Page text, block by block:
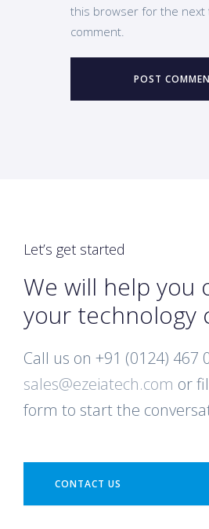
this browser for the next
comment.
Let’s get started
We will help you
your technology
Call us on +91 (0124) 467
sales@ezeiatech.com or
form to start the
CONTACT US